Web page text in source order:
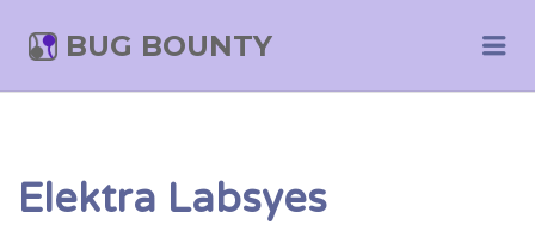
BUG BOUNTY
Elektra Labsyes